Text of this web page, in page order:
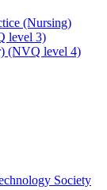
(Nursing)
level 3)
(NVQ level 4)
Society